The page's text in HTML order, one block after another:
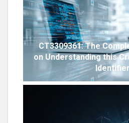
CT3309361: The
on Understanding this
Identifier